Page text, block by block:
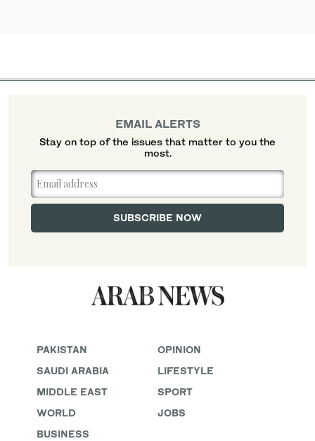
PAKISTAN
SAUDI ARABIA
MIDDLE EAST
WORLD
BUSINESS
OPINION
LIFESTYLE
SPORT
JOBS
EMAIL ALERTS
Stay on top of the issues that matter to you the
most.